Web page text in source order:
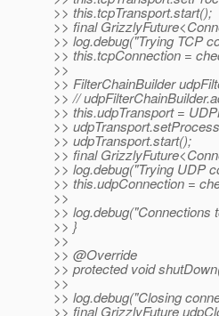
>> this.tcpTransport.start();
>> final
>> log.debug("Trying TCP
>> this.tcpConnection =
>>
>> FilterChainBuilder
>> //
>> this.udpTransport =
>>
>> udpTransport.start();
>> final
>> log.debug("Trying UDP
>> this.udpConnection =
>>
>> log.debug("Connections
>> }
>>
>> @Override
>> protected void
>>
>> log.debug("Closing
>> final GrizzlyFuture